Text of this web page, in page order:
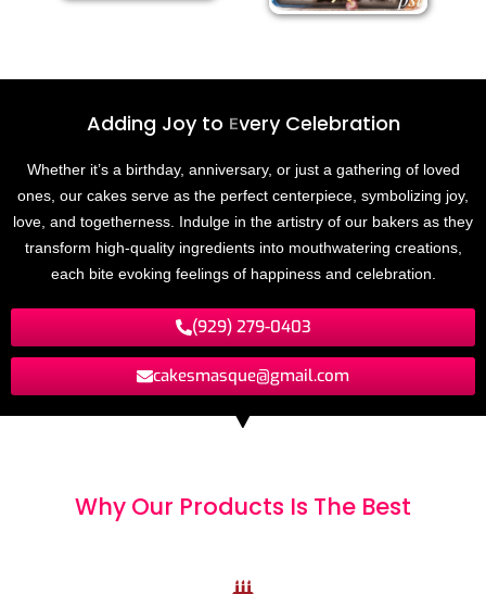
Adding Joy to Every Celebration
Whether it’s a birthday, anniversary, or just a gathering of loved
ones, our cakes serve as the perfect centerpiece, symbolizing joy,
love, and togetherness. Indulge in the artistry of our bakers as they
transform high-quality ingredients into mouthwatering creations,
each bite evoking feelings of happiness and celebration.
(929) 279-0403
cakesmasque@gmail.com
Why Our Products Is The Best